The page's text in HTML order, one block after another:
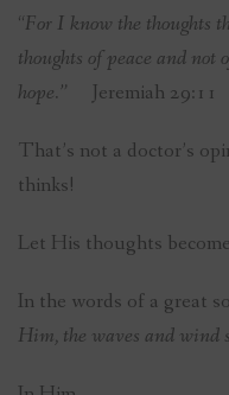
“For I know the thoughts
thoughts of peace and
hope.” Jeremiah 29:11
That’s not a doctor’s
thinks!
Let His thoughts
In the words of a great
Him, the waves and